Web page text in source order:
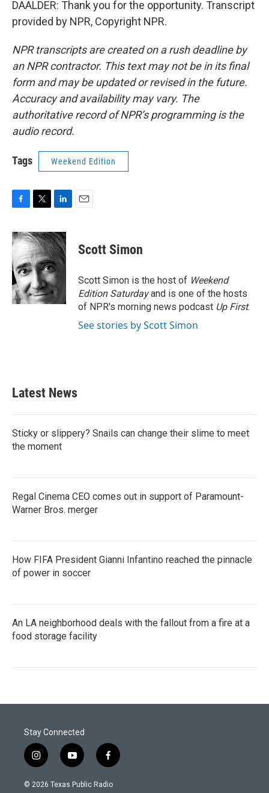
DAALDER: Thank you for the opportunity. Transcript
provided by NPR, Copyright NPR.
NPR transcripts are created on a rush deadline by
an NPR contractor. This text may not be in its final
form and may be updated or revised in the future.
Accuracy and availability may vary. The
authoritative record of NPR’s programming is the
audio record.
Tags Weekend Edition
c
e
b
o
o
k
i
t
t
e
r
n
k
d
I
n
Scott Simon
Scott Simon is the host of Weekend
Edition Saturdayand is one of the hosts
of NPR's morning news podcast Up First.
See stories by Scott Simon
Latest News
Sticky or slippery? Snails can change their slime to meet
the moment
Regal Cinema CEO comes out in support of Paramount-
Warner Bros. merger
How FIFA President Gianni Infantino reached the pinnacle
of power in soccer
An LA neighborhood deals with the fallout from a fire at a
food storage facility
Stay Connected
i
n
s
y
o
u
f
a
c
© 2026 Texas Public Radio